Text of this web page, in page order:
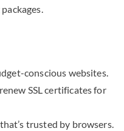
conscious websites.
SSL certificates for
trusted by browsers.